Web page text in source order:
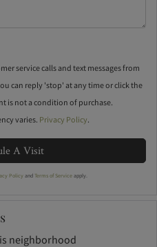
service calls and text messages from
can reply 'stop' at any time or click the
is not a condition of purchase.
varies. Privacy Policy.
Policy and Terms of Service apply.
neighborhood